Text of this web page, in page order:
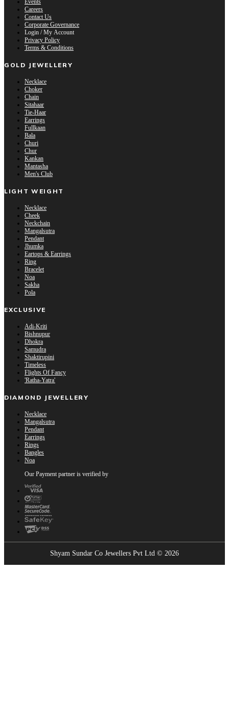
Events
Careers
Contact Us
Corporate Governance
Login / My Account
Privacy Policy
Terms & Conditions
GOLD JEWELLERY
Necklace
Choker
Chain
Sitahaar
Tie-Haar
Earrings
Fullkaan
Bala
Churi
Chur
Kankan
Mantasha
Men's Club
LIGHT WEIGHT
Necklace
Cheek
Neckchain
Mangalsutra
Pendant
Jhumka
Eartops & Earrings
Ring
Bracelet
Noa
Sakha
Pola
EXCLUSIVE
Adi-Kriti
Bishnupur
Dhokra
Samudra
Shaktirupini
Timeless
Flights Of Fancy
'Ratha-Yatra'
DIAMOND JEWELLERY
Necklace
Mangalsutra
Pendant
Earrings
Rings
Bangles
Noa
Our Payment partner is verified by
Shyam Sundar Co Jewellers Pvt Ltd © 2026